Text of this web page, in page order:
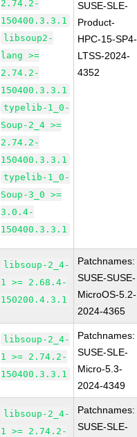
2.74.2-
150400.3.3.1
libsoup2-
lang >=
2.74.2-
150400.3.3.1
typelib-1_0-
Soup-2_4 >=
2.74.2-
150400.3.3.1
typelib-1_0-
Soup-3_0 >=
3.0.4-
150400.3.3.1
SUSE-SLE-
Product-
HPC-15-SP4-
LTSS-2024-
4352
libsoup-2_4-
1 >= 2.68.4-
150200.4.3.1
Patchnames:
SUSE-SUSE-
MicroOS-5.2-
2024-4365
libsoup-2_4-
1 >= 2.74.2-
150400.3.3.1
Patchnames:
SUSE-SLE-
Micro-5.3-
2024-4349
libsoup-2_4-
1 >= 2.74.2-
Patchnames:
SUSE-SLE-